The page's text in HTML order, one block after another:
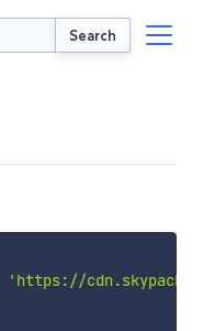
Search
'https://